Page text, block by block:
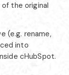
the original
(e.g. rename,
into
cHubSpot.